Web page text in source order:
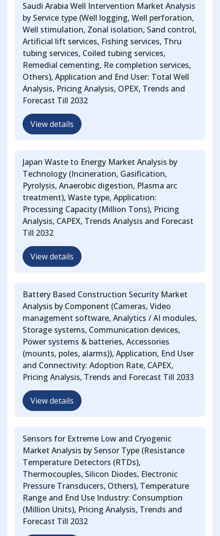
Saudi Arabia Well Intervention Market Analysis
by Service type (Well logging, Well perforation,
Well stimulation, Zonal isolation, Sand control,
Artificial lift services, Fishing services, Thru
tubing services, Coiled tubing services,
Remedial cementing, Re completion services,
Others), Application and End User: Total Well
Analysis, Pricing Analysis, OPEX, Trends and
Forecast Till 2032
View details
Japan Waste to Energy Market Analysis by
Technology (Incineration, Gasification,
Pyrolysis, Anaerobic digestion, Plasma arc
treatment), Waste type, Application:
Processing Capacity (Million Tons), Pricing
Analysis, CAPEX, Trends Analysis and Forecast
Till 2032
View details
Battery Based Construction Security Market
Analysis by Component (Cameras, Video
management software, Analytics / AI modules,
Storage systems, Communication devices,
Power systems & batteries, Accessories
(mounts, poles, alarms)), Application, End User
and Connectivity: Adoption Rate, CAPEX,
Pricing Analysis, Trends and Forecast Till 2033
View details
Sensors for Extreme Low and Cryogenic
Market Analysis by Sensor Type (Resistance
Temperature Detectors (RTDs),
Thermocouples, Silicon Diodes, Electronic
Pressure Transducers, Others), Temperature
Range and End Use Industry: Consumption
(Million Units), Pricing Analysis, Trends and
Forecast Till 2032